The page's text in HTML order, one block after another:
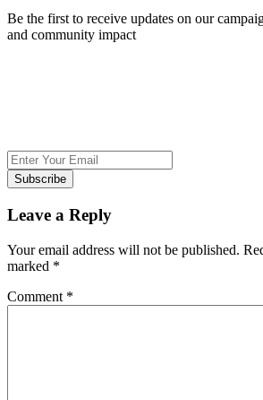
Be the first to receive updates on our
and community impact
Subscribe
Leave a Reply
Your email address will not be published.
marked *
Comment *